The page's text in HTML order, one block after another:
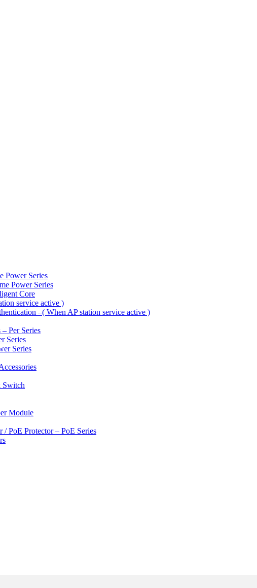
Power Series
Power Series
Core
service active )
–( When AP station service active )
Per Series
Series
Series
Switch
Module
PoE Protector – PoE Series